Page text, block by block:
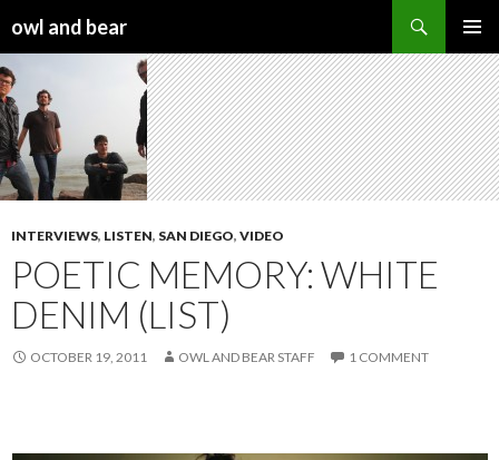
owl and bear
INTERVIEWS, LISTEN, SAN DIEGO, VIDEO
POETIC MEMORY: WHITE
DENIM (LIST)
OCTOBER 19, 2011 OWL AND BEAR STAFF 1 COMMENT